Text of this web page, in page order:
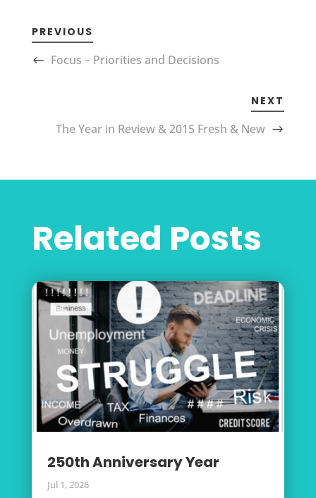
PREVIOUS
Focus – Priorities and Decisions
NEXT
The Year in Review & 2015 Fresh & New
Related Posts
250th Anniversary Year
Jul 1, 2026